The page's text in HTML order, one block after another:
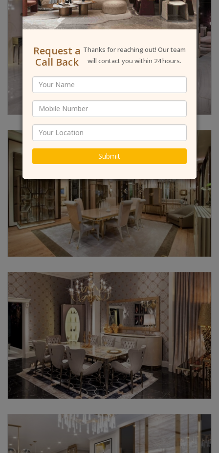
Request a
Call Back
Thanks for reaching out! Our team
will contact you within 24 hours.
Submit